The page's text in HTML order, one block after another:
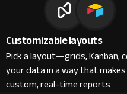
Customizable layouts
Pick a layout—grids,
your data in a way that
custom, real-time reports